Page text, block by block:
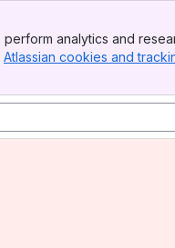
analytics and
Atlassian cookies and